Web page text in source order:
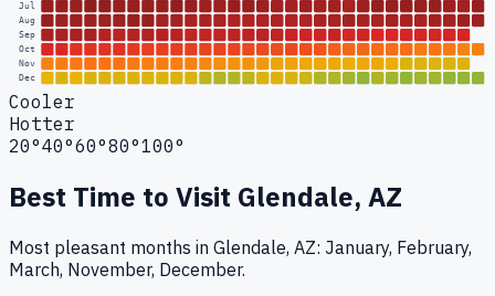
Jul
Aug
Sep
Oct
Nov
Dec
Cooler
Hotter
20°40°60°80°100°
Best Time to Visit Glendale, AZ
Most pleasant months in Glendale, AZ: January, February,
March, November, December.